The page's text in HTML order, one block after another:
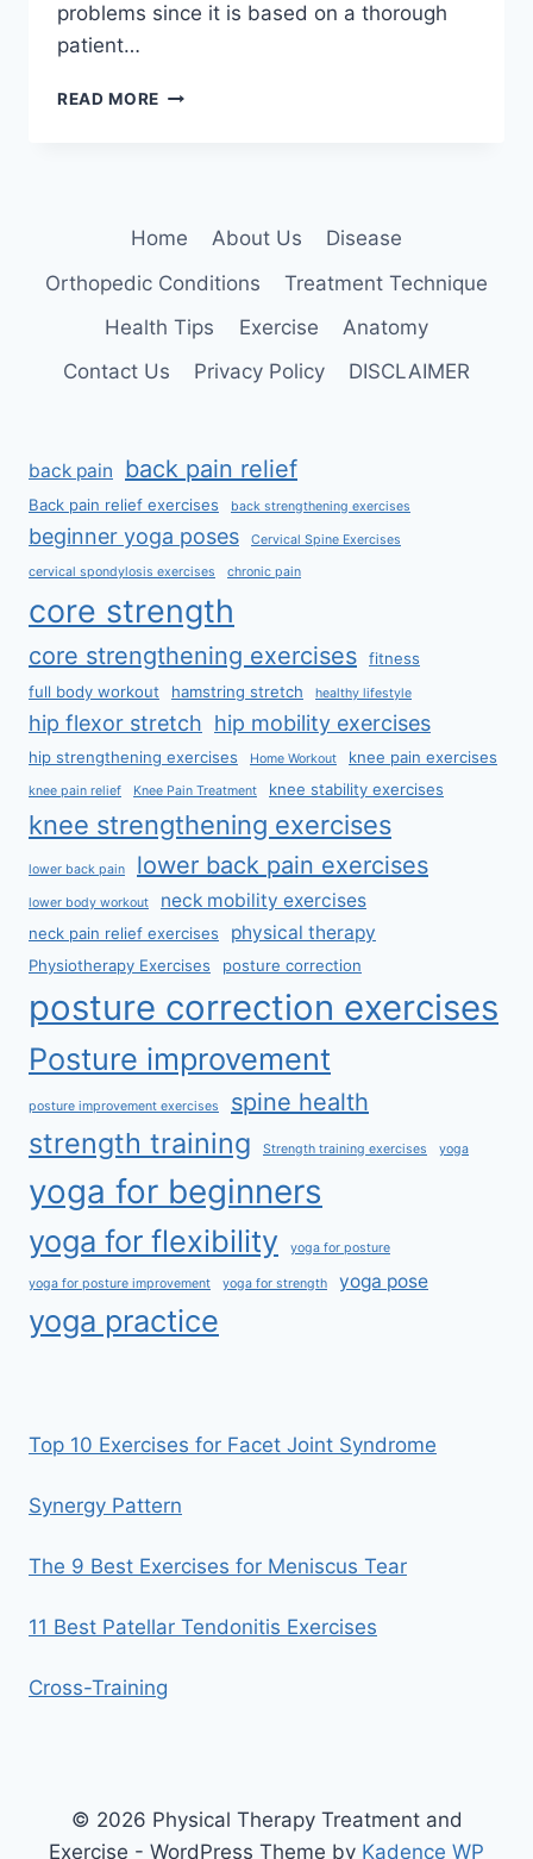
problems since it is based on a thorough
patient…
READ MORE MAITLAND
Home About Us
Disease
Orthopedic Conditions
Treatment Technique
Health Tips
Exercise
Anatomy
Contact Us
Privacy Policy DISCLAIMER
back pain back pain relief
Back pain relief exercises back strengthening exercises
beginner yoga poses Cervical Spine Exercises
cervical spondylosis exercises chronic pain
core strength
core strengthening exercises
fitness
full body workout
hamstring stretch healthy lifestyle
hip flexor stretch hip mobility exercises
hip strengthening exercises Home Workout knee pain exercises
knee pain relief Knee Pain Treatment knee stability exercises
knee strengthening exercises
lower back pain lower back pain exercises
lower body workout neck mobility exercises
neck pain relief exercises physical therapy
Physiotherapy Exercises posture correction
posture correction exercises
Posture improvement
posture improvement exercises spine health
strength training Strength training exercises yoga
yoga for beginners
yoga for flexibility yoga for posture
yoga for posture improvement yoga for strength yoga pose
yoga practice
Top 10 Exercises for Facet Joint Syndrome
Synergy Pattern
The 9 Best Exercises for Meniscus Tear
11 Best Patellar Tendonitis Exercises
Cross-Training
© 2026 Physical Therapy Treatment and
Exercise - WordPress Theme by Kadence WP